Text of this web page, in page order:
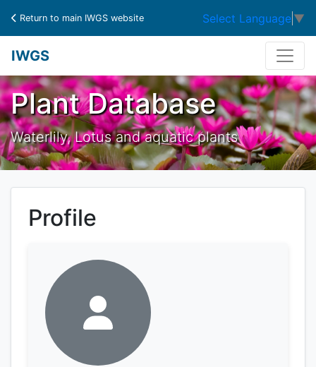
Return to main IWGS website Select Language ▼
IWGS
Plant Database
Waterlily, Lotus and aquatic plants
Profile